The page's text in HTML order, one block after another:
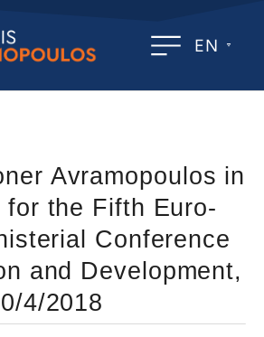
EN
Avramopoulos in
for the Fifth Euro-
Conference
and Development,
4/2018